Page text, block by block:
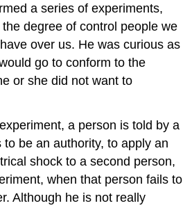
a series of experiments,
degree of control people we
over us. He was curious as
go to conform to the
or she did not want to
a person is told by a
be an authority, to apply an
shock to a second person,
when that person fails to
Although he is not really